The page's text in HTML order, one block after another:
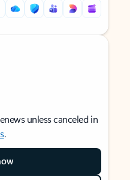
unless canceled in
.